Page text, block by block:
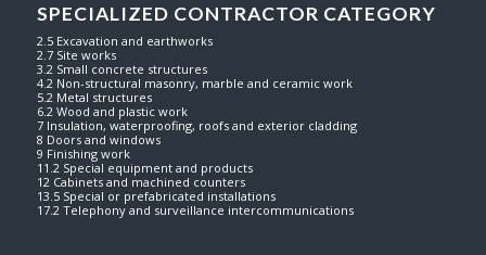
SPECIALIZED CONTRACTOR CATEGORY
2.5 Excavation and earthworks
2.7 Site works
3.2 Small concrete structures
4.2 Non-structural masonry, marble and ceramic work
5.2 Metal structures
6.2 Wood and plastic work
7 Insulation, waterproofing, roofs and exterior cladding
8 Doors and windows
9 Finishing work
11.2 Special equipment and products
12 Cabinets and machined counters
13.5 Special or prefabricated installations
17.2 Telephony and surveillance intercommunications